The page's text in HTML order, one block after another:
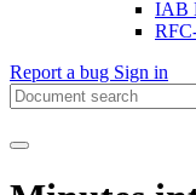
IAB
Report a bug Sign in